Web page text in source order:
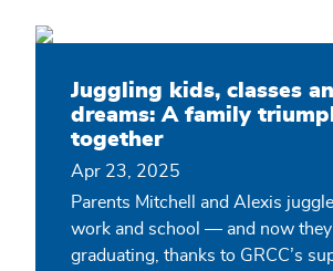
Juggling kids, classes
dreams: A family
together
Apr 23, 2025
Parents Mitchell and Alexis
work and school — and now
graduating, thanks to GRCC’s